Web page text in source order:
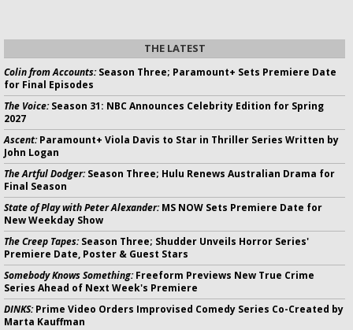
THE LATEST
Colin from Accounts:Season Three; Paramount+ Sets Premiere Date
for Final Episodes
The Voice:Season 31: NBC Announces Celebrity Edition for Spring
2027
Ascent:Paramount+ Viola Davis to Star in Thriller Series Written by
John Logan
The Artful Dodger:Season Three; Hulu Renews Australian Drama for
Final Season
State of Play with Peter Alexander:MS NOW Sets Premiere Date for
New Weekday Show
The Creep Tapes:Season Three; Shudder Unveils Horror Series'
Premiere Date, Poster & Guest Stars
Somebody Knows Something:Freeform Previews New True Crime
Series Ahead of Next Week's Premiere
DINKS:Prime Video Orders Improvised Comedy Series Co-Created by
Marta Kauffman